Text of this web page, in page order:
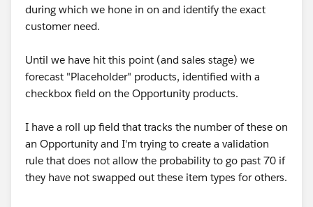
during which we hone in on and identify the exact
customer need.
Until we have hit this point (and sales stage) we
forecast "Placeholder" products, identified with a
checkbox field on the Opportunity products.
I have a roll up field that tracks the number of these on
an Opportunity and I'm trying to create a validation
rule that does not allow the probability to go past 70 if
they have not swapped out these item types for others.